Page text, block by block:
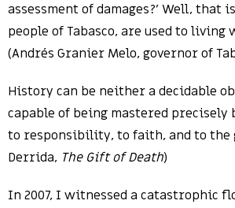
assessment of damages?’ Well, that
people of Tabasco, are used to
(Andrés Granier Melo, governor of
History can be neither a decidable
capable of being mastered precisely
to responsibility, to faith, and to the
Derrida, The Gift of Death)
In 2007, I witnessed a catastrophic